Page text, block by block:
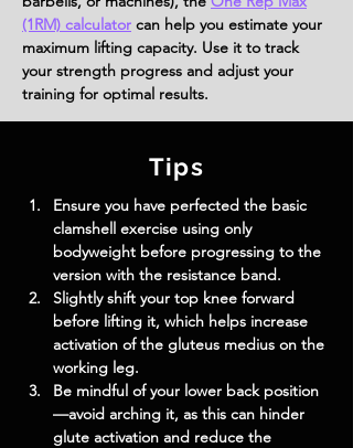
(1RM) calculator can help you estimate your
maximum lifting capacity. Use it to track
your strength progress and adjust your
training for optimal results.
Tips
Ensure you have perfected the basic
clamshell exercise using only
bodyweight before progressing to the
version with the resistance band.
Slightly shift your top knee forward
before lifting it, which helps increase
activation of the gluteus medius on the
working leg.
Be mindful of your lower back position
—avoid arching it, as this can hinder
glute activation and reduce the